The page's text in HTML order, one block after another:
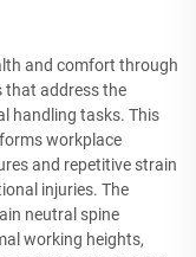
and comfort through
that address the
handling tasks. This
workplace
and repetitive strain
injuries. The
neutral spine
working heights,